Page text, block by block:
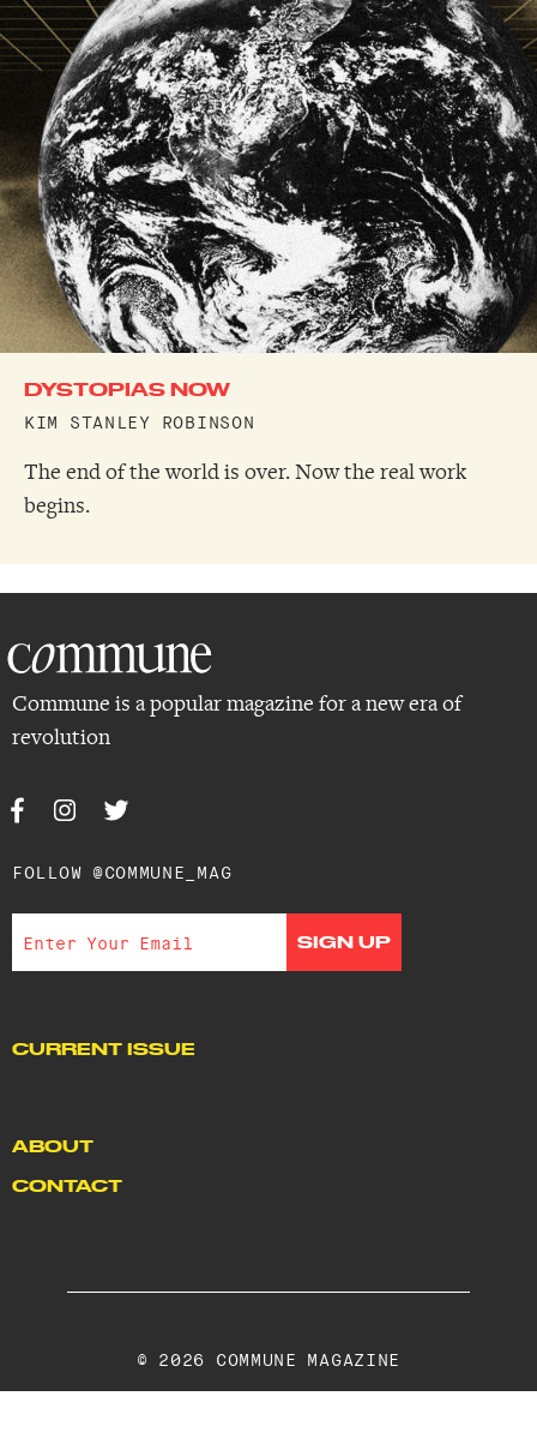
DYSTOPIAS NOW
KIM STANLEY ROBINSON
The end of the world is over. Now the real work
begins.
Commune is a popular magazine for a new era of
revolution
FOLLOW @COMMUNE_MAG
CURRENT ISSUE
ABOUT
CONTACT
© 2026 COMMUNE MAGAZINE